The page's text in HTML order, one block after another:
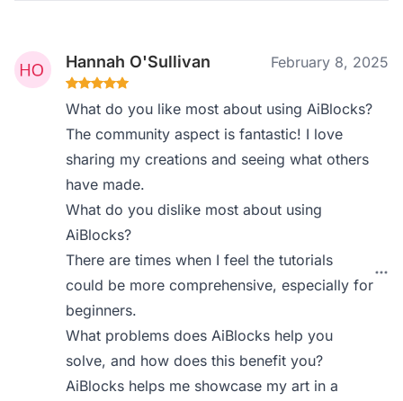
Hannah O'Sullivan February 8, 2025
What do you like most about using AiBlocks?
The community aspect is fantastic! I love
sharing my creations and seeing what others
have made.
What do you dislike most about using
AiBlocks?
There are times when I feel the tutorials
could be more comprehensive, especially for
beginners.
What problems does AiBlocks help you
solve, and how does this benefit you?
AiBlocks helps me showcase my art in a